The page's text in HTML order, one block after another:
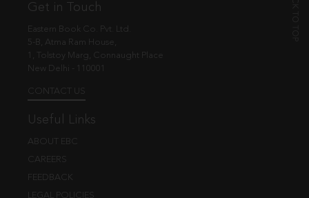
Get in Touch
Eastern Book Co. Pvt. Ltd.
5-B, Atma Ram House,
1, Tolstoy Marg, Connaught Place
New Delhi - 110001
CONTACT US
Useful Links
ABOUT EBC
CAREERS
FEEDBACK
LEGAL POLICIES